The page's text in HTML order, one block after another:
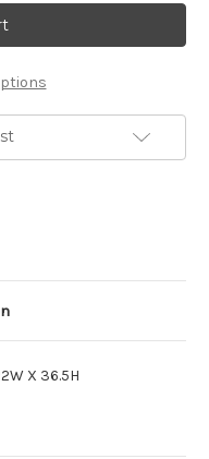
X 36.5H